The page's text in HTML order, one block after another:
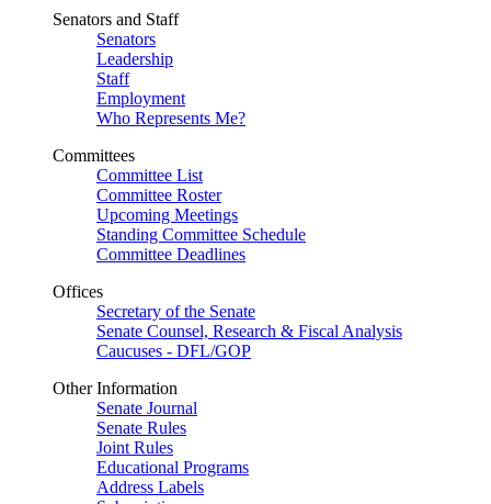
Senators and Staff
Senators
Leadership
Staff
Employment
Who Represents Me?
Committees
Committee List
Committee Roster
Upcoming Meetings
Standing Committee Schedule
Committee Deadlines
Offices
Secretary of the Senate
Senate Counsel, Research & Fiscal Analysis
Caucuses - DFL/GOP
Other Information
Senate Journal
Senate Rules
Joint Rules
Educational Programs
Address Labels